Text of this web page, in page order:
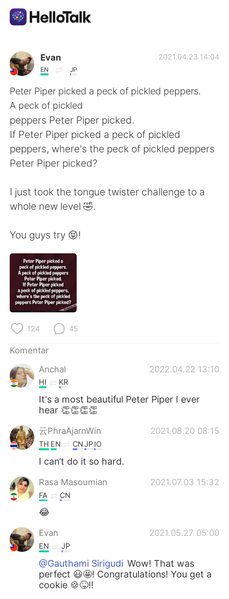
Aplikasi Pertukaran Bahasa
AI Grammar Checker
Indonesia
English 简体中文
العربية
Deutsch
한국어
ไทย
Türkçe
Português
Evan
EN JP
2021.04.23 14:04
Peter Piper picked a peck of pickled peppers.
A peck of pickled
peppers Peter Piper picked.
If Peter Piper picked a peck of pickled
peppers, where's the peck of pickled peppers
Peter Piper picked?
I just took the tongue twister challenge to a
whole new level 🤣.
You guys try 😝!
124 45
Komentar
Anchal
2022.04.22 13:10
HI KR
It's a most beautiful Peter Piper I ever
hear 👏👏👏👏
云PhraAjarnWin 2021.08.20 08:15
TH EN CNJPIO
I can’t do it so hard.
Rasa Masoumian 2021.07.03 15:32
FA CN
😂
Evan 2021.05.27 05:00
EN JP
@Gauthami Sirigudi Wow! That was
perfect 😃🤩! Congratulations! You get a
cookie 🍪😝!!